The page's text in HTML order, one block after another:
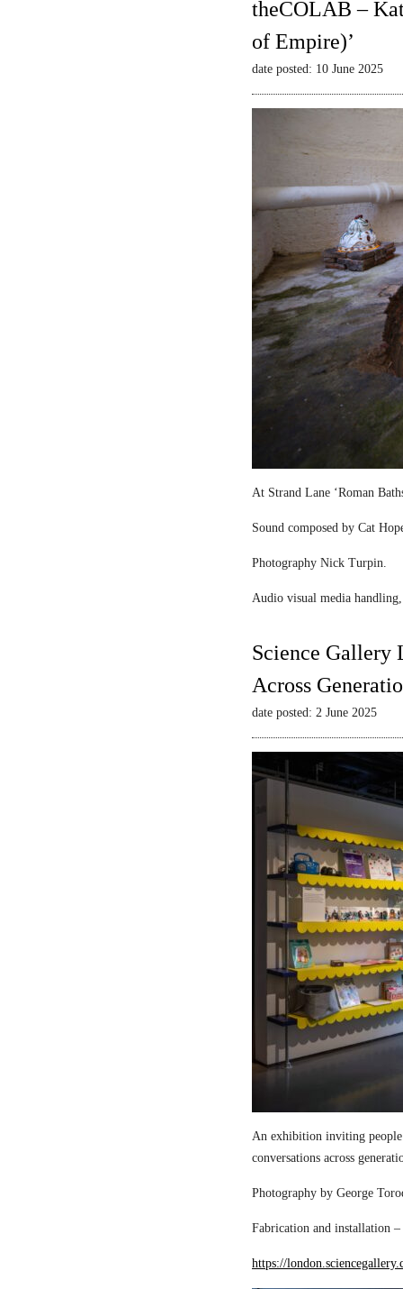
theCOLAB –
of Empire)’
date posted: 10 June 2025
At Strand Lane ‘Roman
Sound composed by Cat
Photography Nick Turpin.
Audio visual media
Science Gallery
Across
date posted: 2 June 2025
An exhibition inviting people
conversations across
Photography by George
Fabrication and installation
https://